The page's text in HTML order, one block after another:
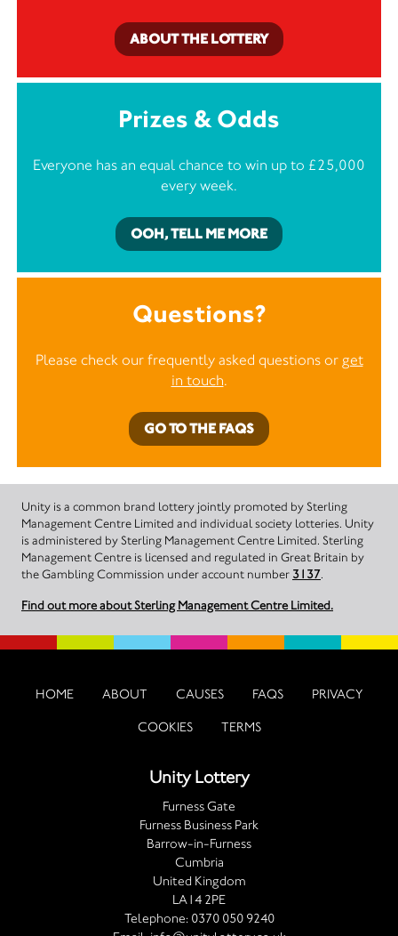
ABOUT THE LOTTERY
Prizes & Odds
Everyone has an equal chance to win up to £25,000
every week.
OOH, TELL ME MORE
Questions?
Please check our frequently asked questions or get
in touch.
GO TO THE FAQS
Unity is a common brand lottery jointly promoted by Sterling
Management Centre Limited and individual society lotteries. Unity
is administered by Sterling Management Centre Limited. Sterling
Management Centre is licensed and regulated in Great Britain by
the Gambling Commission under account number 3137.
Find out more about Sterling Management Centre Limited.
HOME ABOUT CAUSES FAQS PRIVACY
COOKIES TERMS
Unity Lottery
Furness Gate
Furness Business Park
Barrow-in-Furness
Cumbria
United Kingdom
LA14 2PE
Telephone: 0370 050 9240